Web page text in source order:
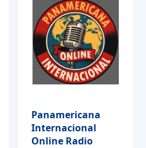
Panamericana
Internacional
Online Radio